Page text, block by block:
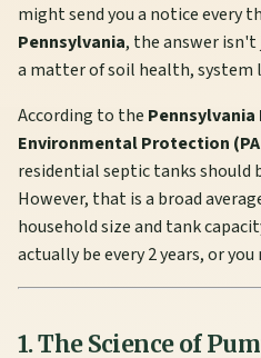
might send you a notice every
Pennsylvania, the answer
a matter of soil health, system
According to the
Environmental Protection (PA
residential septic tanks should
However, that is a broad
household size and tank
actually be every 2 years, or
1. The Science of